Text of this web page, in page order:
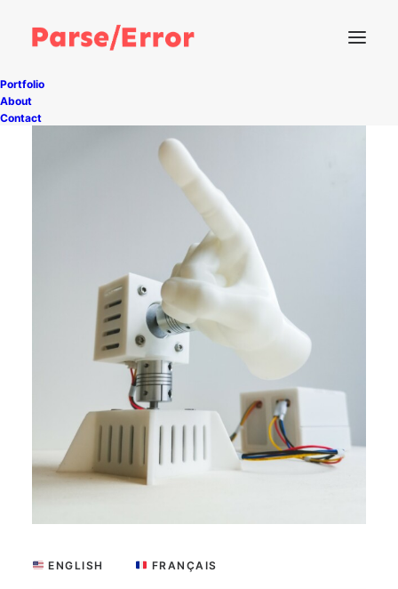
Portfolio
About
Contact
ENGLISH FRANÇAIS